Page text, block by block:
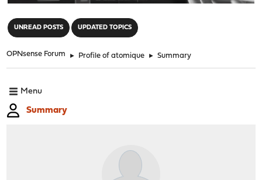
UNREAD POSTS UPDATED TOPICS
OPNsense Forum ► Profile of atomique ► Summary
Menu
Summary